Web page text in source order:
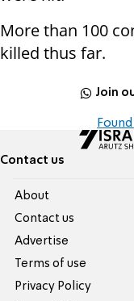
More than 100
killed thus far.
Join
Contact us
About
Contact us
Advertise
Terms of use
Privacy Policy